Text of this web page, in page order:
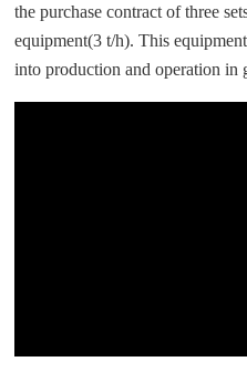
the purchase contract of three
equipment(3 t/h). This
into production and operation in